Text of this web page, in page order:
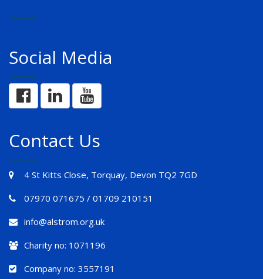
Social Media
Contact Us
4 St Kitts Close, Torquay, Devon TQ2 7GD
07970 071675 / 01709 210151
info@alstrom.org.uk
Charity no: 1071196
Company no: 3557191